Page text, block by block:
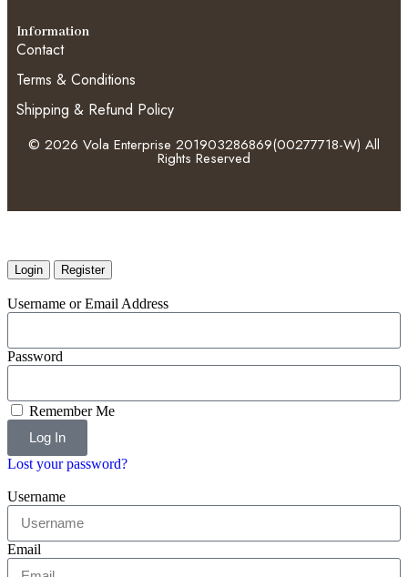
Information
Contact
Terms & Conditions
Shipping & Refund Policy
© 2026 Vola Enterprise 201903286869(00277718-W) All
Rights Reserved
Login Register
Username or Email Address
Password
Remember Me
Log In
Lost your password?
Username
Email